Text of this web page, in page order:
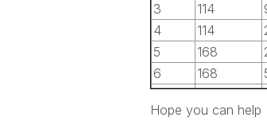
3
114
4
114
5
168
6
168
Hope you can help